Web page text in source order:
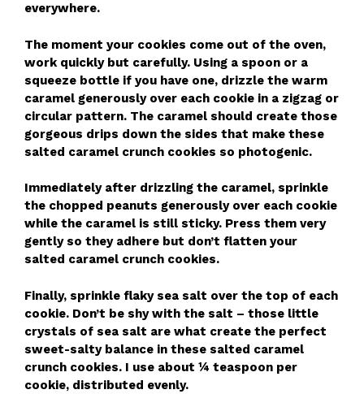
everywhere.
The moment your cookies come out of the oven,
work quickly but carefully. Using a spoon or a
squeeze bottle if you have one, drizzle the warm
caramel generously over each cookie in a zigzag or
circular pattern. The caramel should create those
gorgeous drips down the sides that make these
salted caramel crunch cookies so photogenic.
Immediately after drizzling the caramel, sprinkle
the chopped peanuts generously over each cookie
while the caramel is still sticky. Press them very
gently so they adhere but don’t flatten your
salted caramel crunch cookies.
Finally, sprinkle flaky sea salt over the top of each
cookie. Don’t be shy with the salt – those little
crystals of sea salt are what create the perfect
sweet-salty balance in these salted caramel
crunch cookies. I use about ¼ teaspoon per
cookie, distributed evenly.